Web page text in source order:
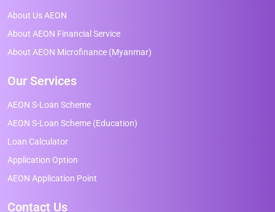
About Us AEON
About AEON Financial Service
About AEON Microfinance (Myanmar)
Our Services
AEON S-Loan Scheme
AEON S-Loan Scheme (Education)
Loan Calculator
Application Option
AEON Application Point
Contact Us